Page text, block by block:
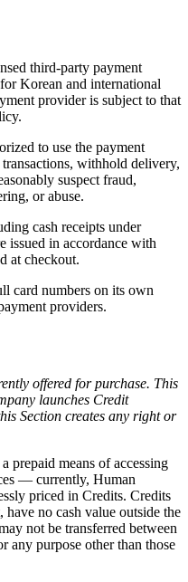
third-party payment
for Korean and international
provider is subject to that
to use the payment
withhold delivery,
suspect fraud,
or abuse.
cash receipts under
issued in accordance with
at checkout.
card numbers on its own
providers.
offered for purchase. This
launches Credit
Section creates any right or
prepaid means of accessing
— currently, Human
priced in Credits. Credits
no cash value outside the
not be transferred between
any purpose other than those